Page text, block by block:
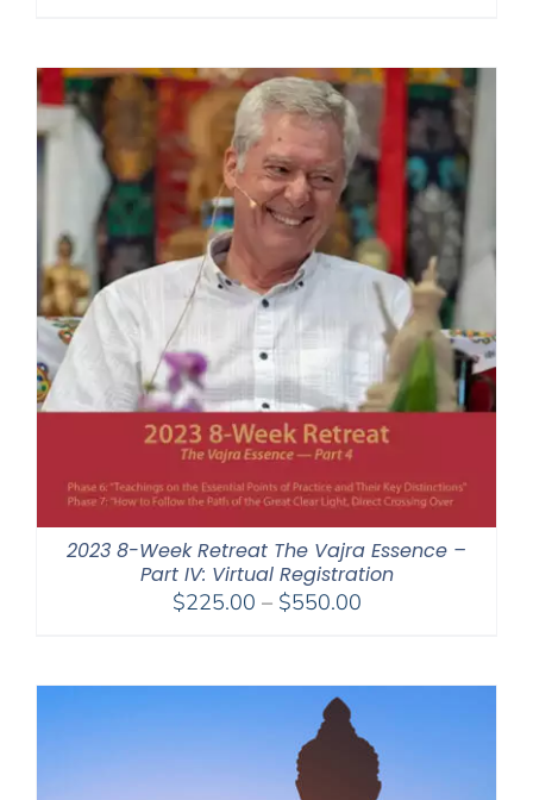
through
$2,900.00
2023 8-Week Retreat The Vajra Essence –
Part IV: Virtual Registration
$225.00 – $550.00Price
through